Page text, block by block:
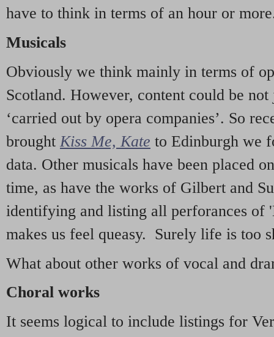
have to think in terms of an hour or
Musicals
Obviously we think mainly in terms of
Scotland. However, content could be
‘carried out by opera companies’. So
brought Kiss Me, Kate to Edinburgh we
data. Other musicals have been placed
time, as have the works of Gilbert and
identifying and listing all perforances of
makes us feel queasy. Surely life is too
What about other works of vocal and
Choral works
It seems logical to include listings for